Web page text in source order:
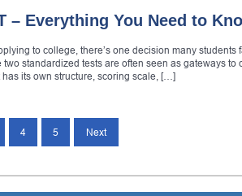
– Everything You Need to
to college, there’s one decision many
two standardized tests are often seen as gateways
its own structure, scoring scale, […]
4 5 Next